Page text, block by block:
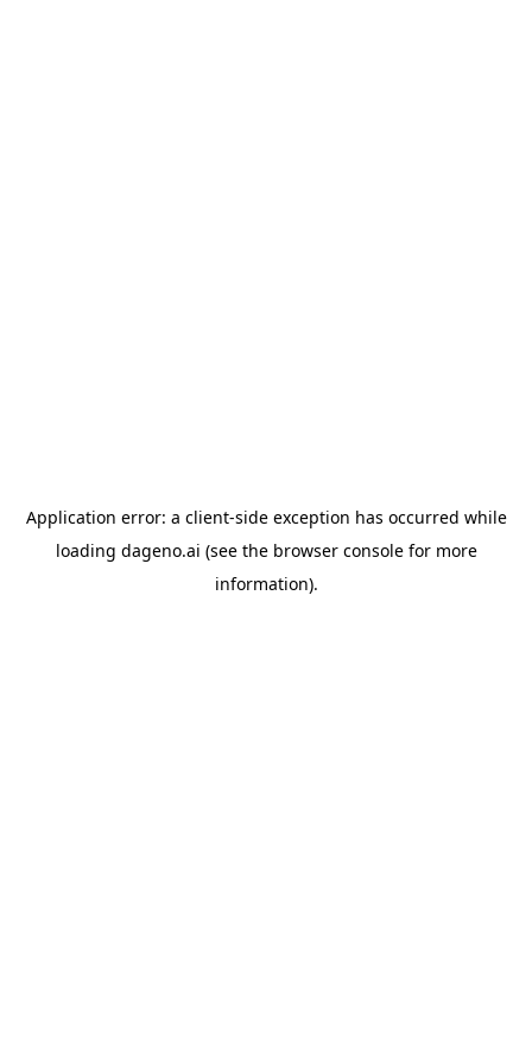
Application error: a client-side exception has occurred while
loading dageno.ai (see the browser consolefor more
information).